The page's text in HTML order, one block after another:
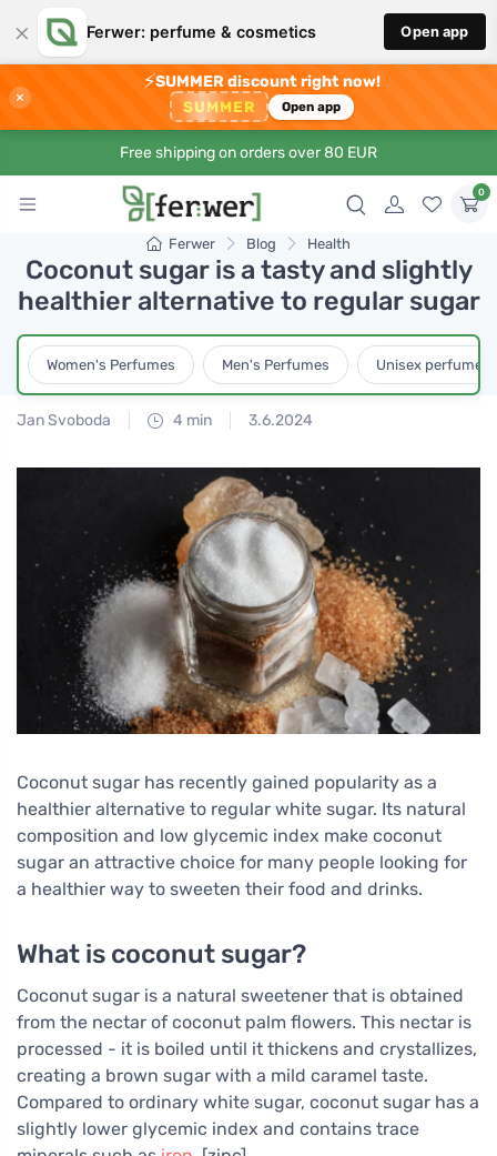
× Ferwer: perfume & cosmetics Open app
×
⚡SUMMER discount right now!
SUMMER Open app
Free shipping on orders over 80 EUR
0
Ferwer Blog Health
Coconut sugar is a tasty and slightly
healthier alternative to regular sugar
Women's Perfumes Men's Perfumes Unisex perfumes
Jan Svoboda 4 min 3.6.2024
Coconut sugar has recently gained popularity as a
healthier alternative to regular white sugar. Its natural
composition and low glycemic index make coconut
sugar an attractive choice for many people looking for
a healthier way to sweeten their food and drinks.
What is coconut sugar?
Coconut sugar is a natural sweetener that is obtained
from the nectar of coconut palm flowers. This nectar is
processed - it is boiled until it thickens and crystallizes,
creating a brown sugar with a mild caramel taste.
Compared to ordinary white sugar, coconut sugar has a
slightly lower glycemic index and contains trace